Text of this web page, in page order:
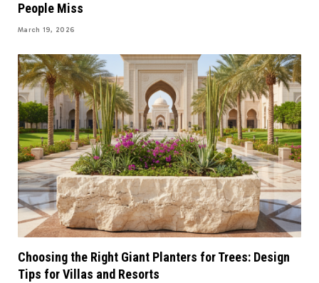
People Miss
March 19, 2026
Choosing the Right Giant Planters for Trees: Design
Tips for Villas and Resorts